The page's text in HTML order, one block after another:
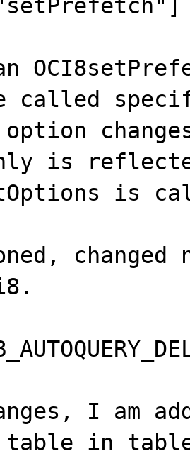
called
option
is
is
changed
I am
table in